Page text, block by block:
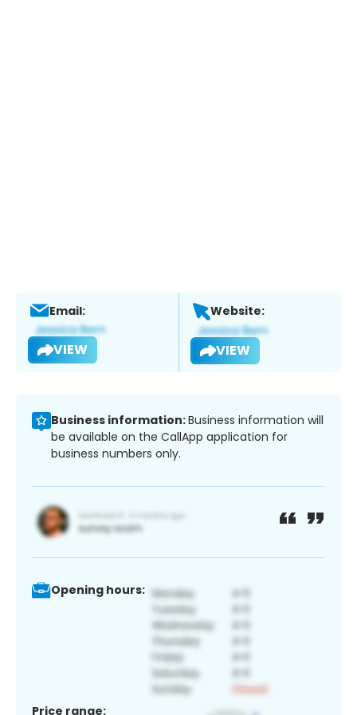
Email:
VIEW
Website:
VIEW
Business information:Business information will
be available on the CallApp application for
business numbers only.
Opening hours:
Price range: